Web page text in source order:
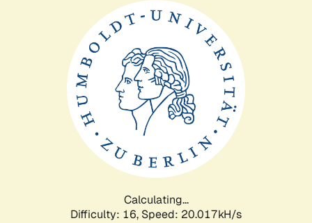
Calculating...
Difficulty: 16, Speed: 20.017kH/s